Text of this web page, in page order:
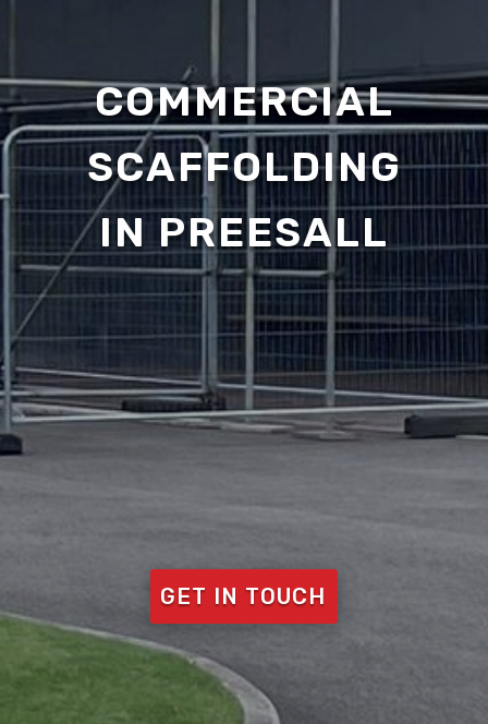
COMMERCIAL
SCAFFOLDING
IN PREESALL
GET IN TOUCH